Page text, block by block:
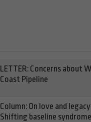
LETTER: Concerns about
Coast Pipeline
Column: On love and
Shifting baseline syndrome